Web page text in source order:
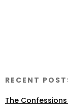
RECENT
The